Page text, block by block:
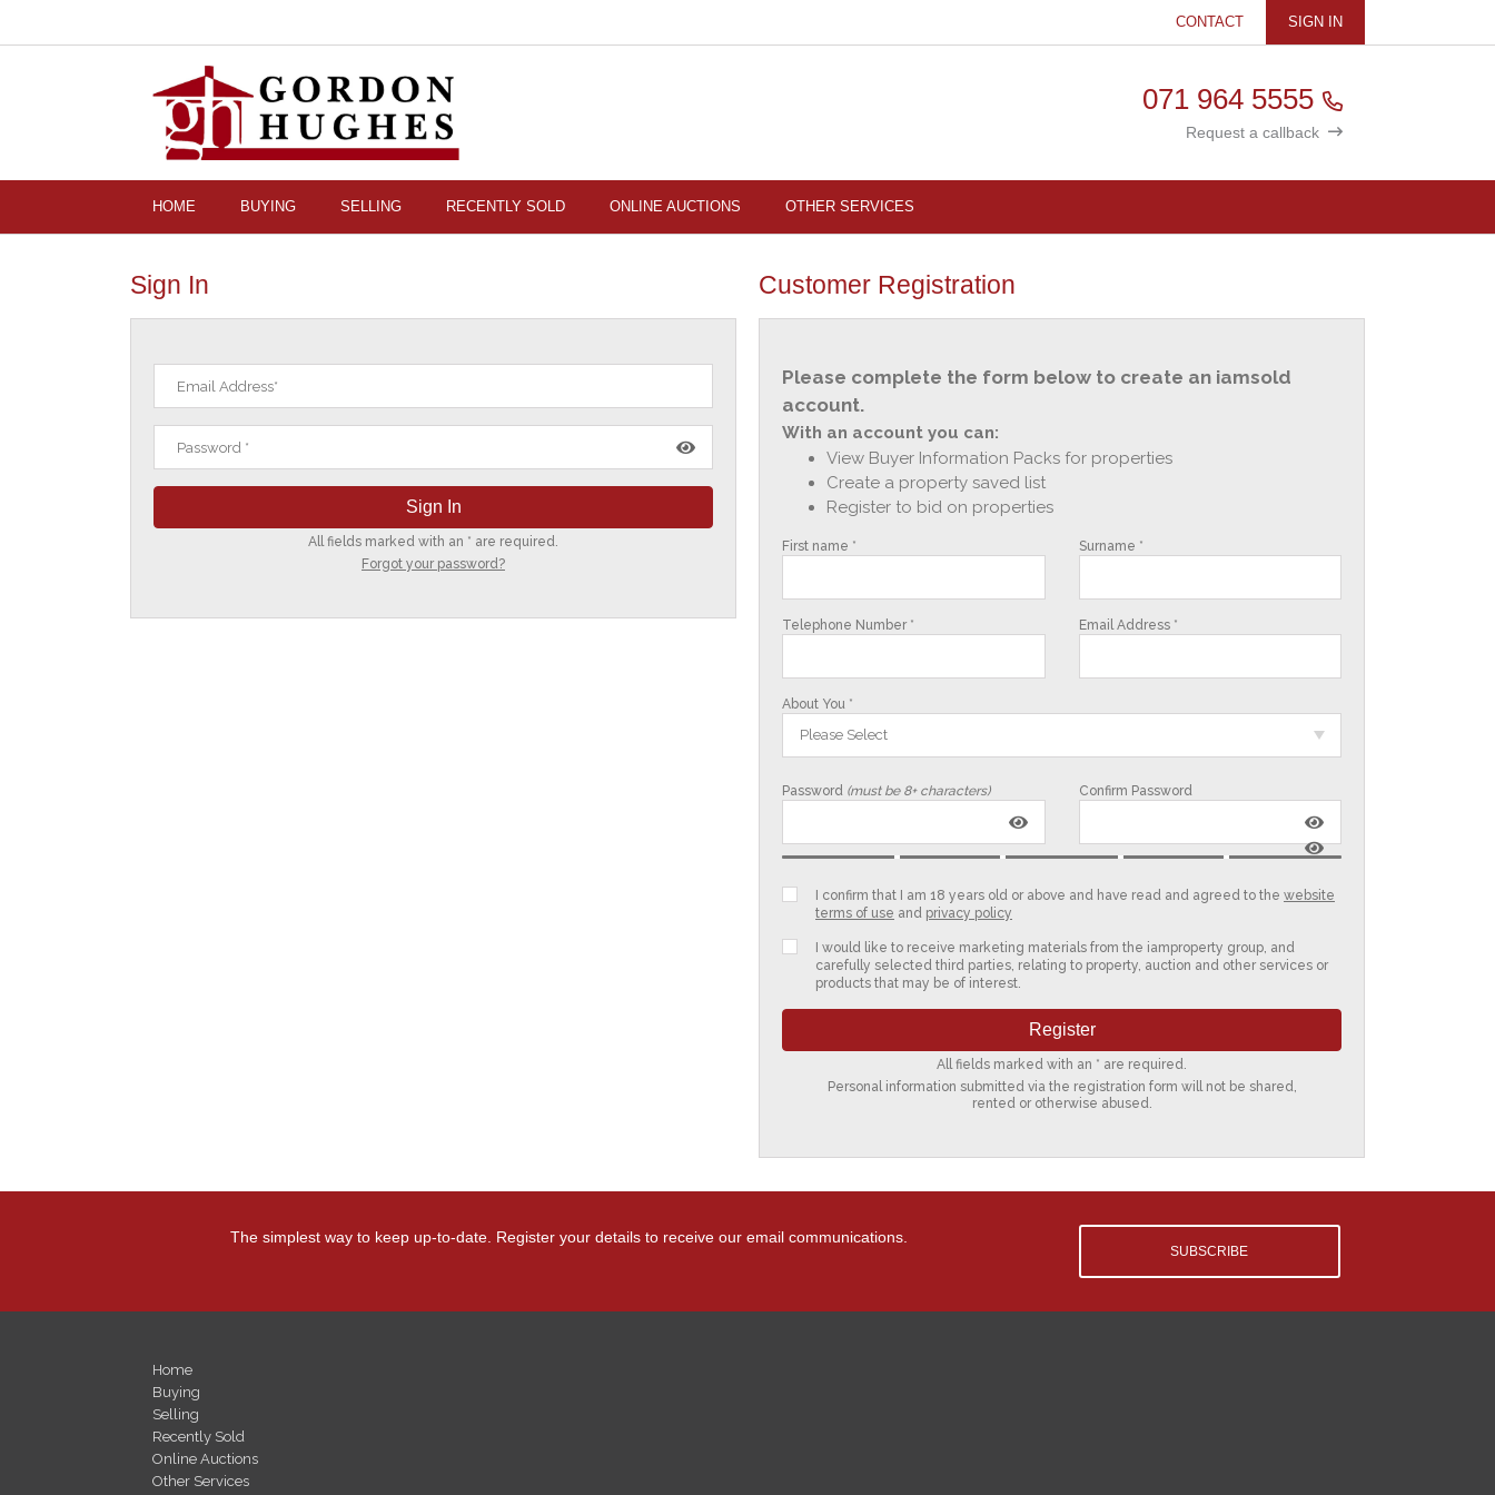
CONTACT SIGN IN
071 964 5555
Request a callback
HOME BUYING SELLING RECENTLY SOLD ONLINE AUCTIONS OTHER SERVICES
Sign In
All fields marked with an * are required.
Forgot your password?
Customer Registration
Please complete the form below to create an iamsold
account.
With an account you can:
View Buyer Information Packs for properties
Create a property saved list
Register to bid on properties
First name * Surname *
Telephone Number * Email Address *
About You *
Please Select
Password (must be 8+ characters) Confirm Password
I confirm that I am 18 years old or above and have read and agreed to the website
terms of use and privacy policy
I would like to receive marketing materials from the iamproperty group, and
carefully selected third parties, relating to property, auction and other services or
products that may be of interest.
All fields marked with an * are required.
Personal information submitted via the registration form will not be shared,
rented or otherwise abused.
The simplest way to keep up-to-date. Register your details to receive our email communications.
SUBSCRIBE
Home
Buying
Selling
Recently Sold
Online Auctions
Other Services